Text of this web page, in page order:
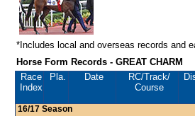
*Includes local and overseas records and
Horse Form Records - GREAT CHARM
Race
Index
Pla. Date RC/Track/
Course
16/17 Season